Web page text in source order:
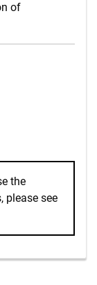
of
the
please see